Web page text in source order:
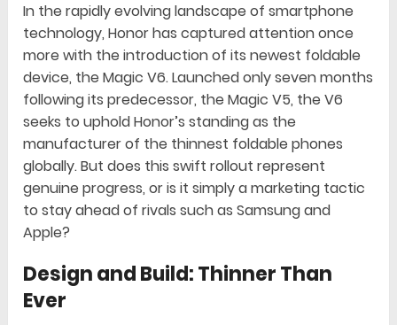
In the rapidly evolving landscape of smartphone
technology, Honor has captured attention once
more with the introduction of its newest foldable
device, the Magic V6. Launched only seven months
following its predecessor, the Magic V5, the V6
seeks to uphold Honor’s standing as the
manufacturer of the thinnest foldable phones
globally. But does this swift rollout represent
genuine progress, or is it simply a marketing tactic
to stay ahead of rivals such as Samsung and
Apple?
Design and Build: Thinner Than
Ever